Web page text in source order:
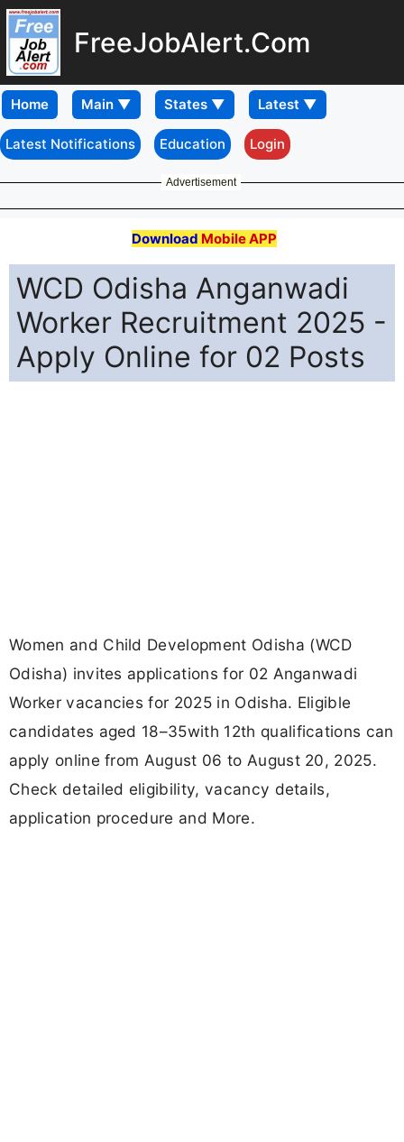
FreeJobAlert.Com
Home
Latest Notifications Education Login
Advertisement
Download Mobile APP
WCD Odisha Anganwadi
Worker Recruitment 2025 -
Apply Online for 02 Posts
Women and Child Development Odisha (WCD
Odisha) invites applications for 02 Anganwadi
Worker vacancies for 2025 in Odisha. Eligible
candidates aged 18–35with 12th qualifications can
apply online from August 06 to August 20, 2025.
Check detailed eligibility, vacancy details,
application procedure and More.